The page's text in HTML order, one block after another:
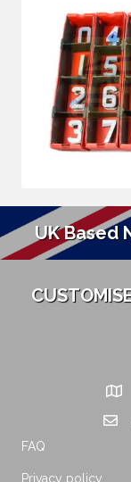
UK Based
FAQ
Privacy policy